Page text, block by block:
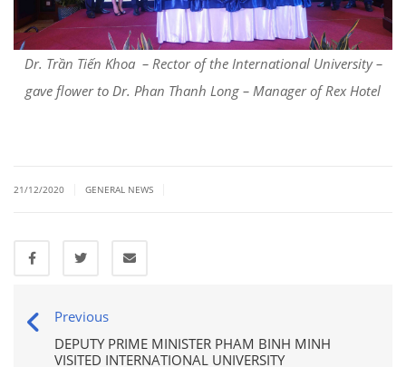
Dr. Trần Tiến Khoa – Rector of the International University –
gave flower to Dr. Phan Thanh Long – Manager of Rex Hotel
21/12/2020 GENERAL NEWS
Previous
DEPUTY PRIME MINISTER PHAM BINH MINH
VISITED INTERNATIONAL UNIVERSITY